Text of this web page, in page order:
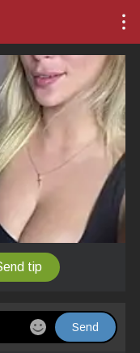
tip
Send